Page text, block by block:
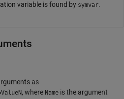
variable is found by symvar.
as
, where Name is the argument